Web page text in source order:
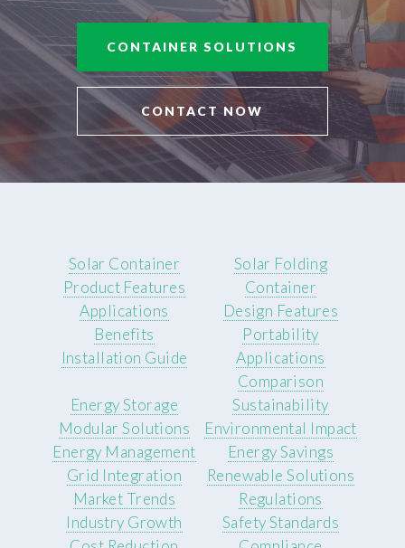
CONTAINER SOLUTIONS
CONTACT NOW
Solar Container
Product Features
Applications
Benefits
Installation Guide
Solar Folding
Container
Design Features
Portability
Applications
Comparison
Energy Storage
Modular Solutions
Energy Management
Grid Integration
Sustainability
Environmental Impact
Energy Savings
Renewable Solutions
Market Trends
Industry Growth
Regulations
Safety Standards